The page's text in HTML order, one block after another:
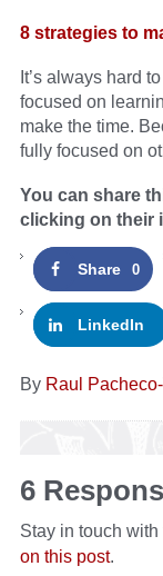
8 strategies to
It’s always hard
focused on
make the time.
fully focused on
You can share
clicking on their
Share 0
LinkedIn
By Raul
6
Stay in touch
on this post.